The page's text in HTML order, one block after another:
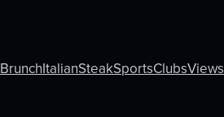
BrunchItalianSteakSportsClubsViews